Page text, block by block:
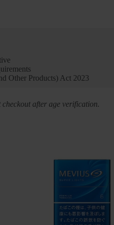
Other Products) Act 2023
after age verification.